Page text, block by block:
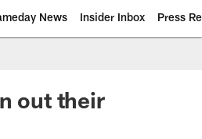
News Insider Inbox Press
out their